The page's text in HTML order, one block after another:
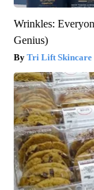
Wrinkles:
Genius)
Tri Lift Skincare